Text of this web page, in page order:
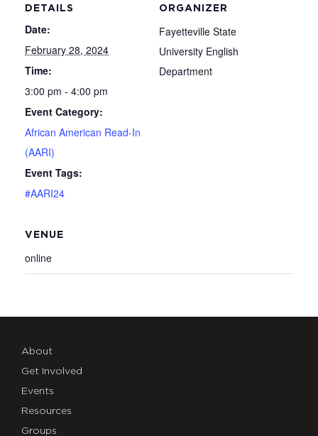
DETAILS
Date:
February 28, 2024
Time:
3:00 pm - 4:00 pm
Event Category:
African American Read-In
(AARI)
Event Tags:
#AARI24
ORGANIZER
Fayetteville State
University English
Department
VENUE
online
About
Get Involved
Events
Resources
Groups